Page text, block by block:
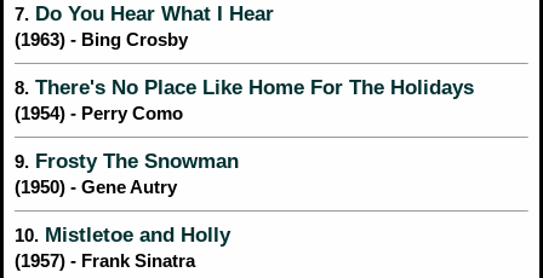
7. Do You Hear What I Hear
(1963) - Bing Crosby
8. There's No Place Like Home For The Holidays
(1954) - Perry Como
9. Frosty The Snowman
(1950) - Gene Autry
10. Mistletoe and Holly
(1957) - Frank Sinatra